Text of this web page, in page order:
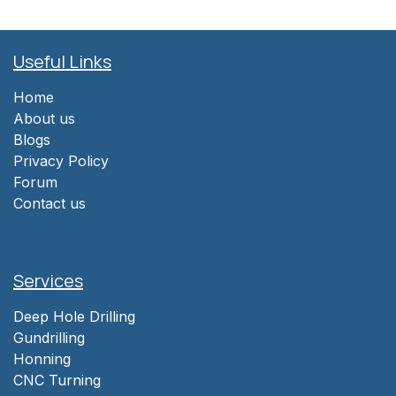
Useful Links
Home
About us
Blogs
Privacy Policy
Forum
Contact us
Services
Deep Hole Drilling
Gundrilling
Honning
CNC Turning